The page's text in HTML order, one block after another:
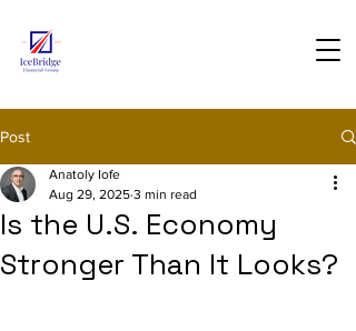
Post
Is the U.S. Economy
Stronger Than It Looks?
Anatoly Iofe
Aug 29, 2025 3 min read